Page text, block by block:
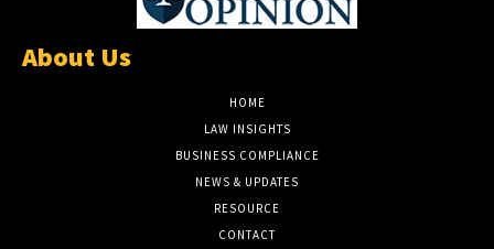
About Us
HOME
LAW INSIGHTS
BUSINESS COMPLIANCE
NEWS & UPDATES
RESOURCE
CONTACT